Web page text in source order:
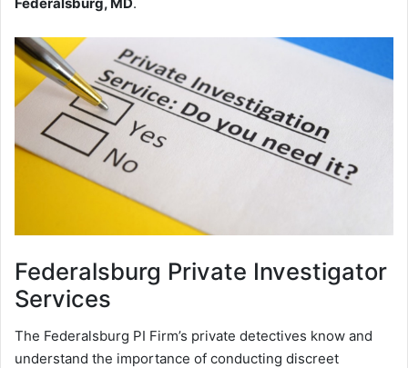
Federalsburg Private Investigator
Services
The Federalsburg PI Firm’s private detectives know and
understand the importance of conducting discreet